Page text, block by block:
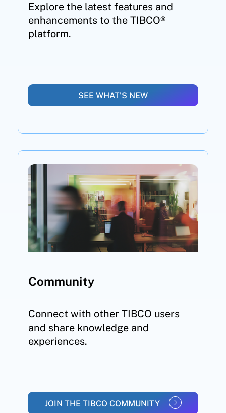
Explore the latest features and
enhancements to the TIBCO®
platform.
SEE WHAT'S NEW
Community
Connect with other TIBCO users
and share knowledge and
experiences.
JOIN THE TIBCO COMMUNITY